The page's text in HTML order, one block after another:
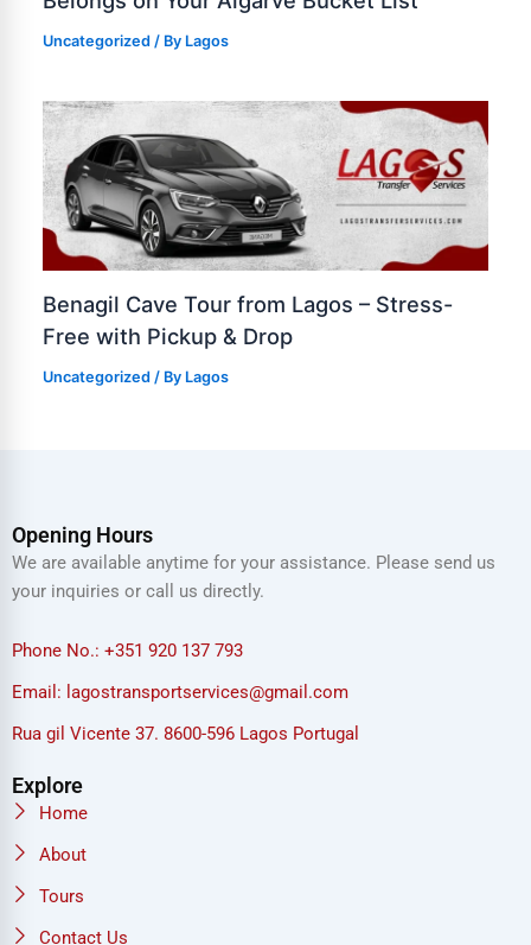
Uncategorized / By Lagos
Benagil Cave Tour from Lagos – Stress-
Free with Pickup & Drop
Uncategorized / By Lagos
Opening Hours
We are available anytime for your assistance. Please send us
your inquiries or call us directly.
Phone No.: +351 920 137 793
Email: lagostransportservices@gmail.com
Rua gil Vicente 37. 8600-596 Lagos Portugal
Explore
Home
About
Tours
Contact Us